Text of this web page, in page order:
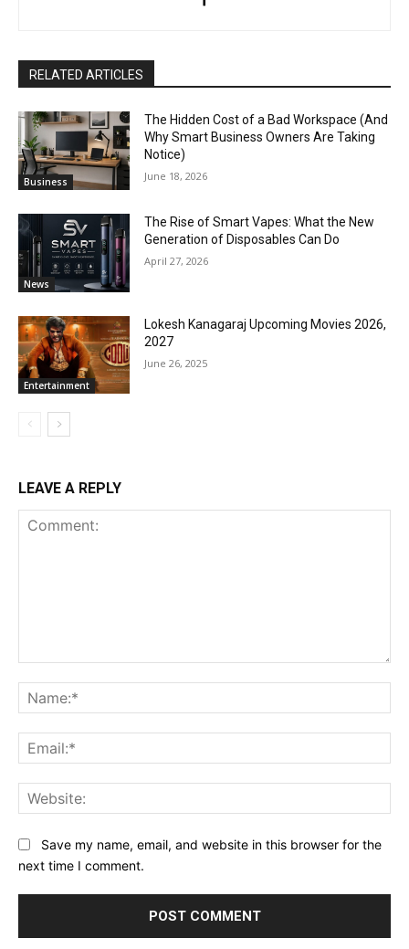
RELATED ARTICLES
Business
The Hidden Cost of a Bad Workspace (And
Why Smart Business Owners Are Taking
Notice)
June 18, 2026
News
The Rise of Smart Vapes: What the New
Generation of Disposables Can Do
April 27, 2026
Entertainment
Lokesh Kanagaraj Upcoming Movies 2026,
2027
June 26, 2025
LEAVE A REPLY
Save my name, email, and website in this browser for the
next time I comment.